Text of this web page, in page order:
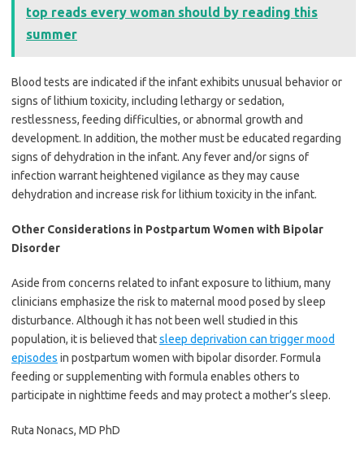
top reads every woman should by reading this
summer
Blood tests are indicated if the infant exhibits unusual behavior or
signs of lithium toxicity, including lethargy or sedation,
restlessness, feeding difficulties, or abnormal growth and
development. In addition, the mother must be educated regarding
signs of dehydration in the infant. Any fever and/or signs of
infection warrant heightened vigilance as they may cause
dehydration and increase risk for lithium toxicity in the infant.
Other Considerations in Postpartum Women with Bipolar
Disorder
Aside from concerns related to infant exposure to lithium, many
clinicians emphasize the risk to maternal mood posed by sleep
disturbance. Although it has not been well studied in this
population, it is believed thatsleep deprivation can trigger mood
episodes in postpartum women with bipolar disorder. Formula
feeding or supplementing with formula enables others to
participate in nighttime feeds and may protect a mother’s sleep.
Ruta Nonacs, MD PhD